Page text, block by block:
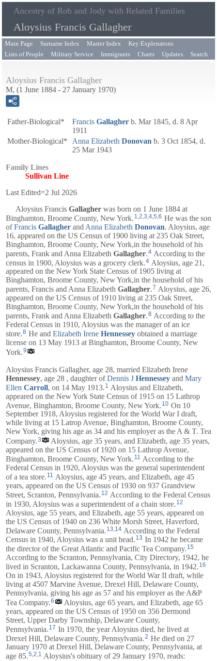
Ancestry of Rob and Jody with Related Families
Aloysius Francis Gallagher
Main Page Surname Index Master Index
Key Explenatons
Lists of People
Military Service Immigrants Charts Updates Search
Aloysius Francis Gallagher
M, (1 June 1884 - 27 January 1970)
Father-Biological* Francis Gallagher b. Mar 1845, d. 8 Apr
1911
Mother-Biological*
Anna Elizabeth Donovan b. 3 Oct 1854, d.
25 Mar 1943
Family Lines
Sullivan Line
Last Edited=2 Jul 2026
Aloysius Francis Gallagher was born on 1 June 1884 at
Binghamton, Broome County, New York. 1,2,3,4,5,6 He was the son
ofFrancis Gallagher and Anna Elizabeth Donovan. Aloysius, age
16, appeared on the US Census of 1900 living at 235 Oak Street,
Binghamton, Broome County, New York,in the household of his
parents, Frank and Anna Elizabeth Gallagher.4 According to the
census in 1900, Aloysius was a grocery clerk. 4 Aloysius, age 21,
appeared on the New York State Census of 1905 living at
Binghamton, Broome County, New York,in the household of his
parents, Francis and Anna Elizabeth Gallagher.7 Aloysius, age 26,
appeared on the US Census of 1910 living at 235 Oak Street,
Binghamton, Broome County, New York,in the household of his
parents, Frank and Anna Elizabeth Gallagher.8 According to the
Federal Census in 1910, Aloysius was the manager of an ice
store.8 He and Elizabeth Irene Hennessey obtained a marriage
license on 13 May 1913 at Binghamton, Broome County, New
York.9
Aloysius Francis Gallagher, age 28, married Elizabeth Irene
Hennessey, age 28 , daughter ofDennis J Hennessey and Mary
Ellen Carroll, on 14 May 1913. 1 Aloysius and Elizabeth,
appeared on the New York State Census of 1915 on 15 Lathrop
Avenue, Binghamton, Broome County, New York. 10 On 10
September 1918, Aloysius registered for the World War I draft,
while living at 15 Latrop Avenue, Binghamton, Broome County,
New York, giving his age as 34 and his employer as the A & T. Tea
Company.3 Aloysius, age 35 years, and Elizabeth, age 35 years,
appeared on the US Census of 1920 on 15 Lathrop Avenue,
Binghamton, Broome County, New York. 11 According to the
Federal Census in 1920, Aloysius was the general superintendent
of a tea store. 11 Aloysius, age 45 years, and Elizabeth, age 45
years, appeared on the US Census of 1930 on 937 Grandview
Street, Scranton, Pennsylvania. 12 According to the Federal Census
in 1930, Aloysius was a superintendent of a chain store. 12
Aloysius, age 55 years, and Elizabeth, age 55 years, appeared on
the US Census of 1940 on 236 White Morsh Street, Haverford,
Delaware County, Pennsylvania. 13 14 According to the Federal
Census in 1940, Aloysius was a unit head. 13 In 1942 he became
the director of the Great Atlantic and Pacific Tea Company. 15
According to the Scranton, Pennsylvania, City Directory, 1942, he
lived in Scranton, Lackawanna County, Pennsylvania, in 1942. 16
On in 1943, Aloysius registered for the World War II draft, while
living at 4507 Marvine Avenue, Drexel Hill, Delaware County,
Pennsylvania, giving his age as 57 and his employer as the A&P
Tea Company.6 Aloysius, age 65 years, and Elizabeth, age 65
years, appeared on the US Census of 1950 on 356 Dermond
Street, Upper Darby Township, Delaware County,
Pennsylvania. 17 In 1970, the year Aloysius died, he lived at
Drexel Hill, Delaware County, Pennsylvania. 2 He died on 27
January 1970 at Drexel Hill, Delaware County, Pennsylvania, at
age 85.5,2,1 Aloysius's obituary of 29 January 1970, reads: